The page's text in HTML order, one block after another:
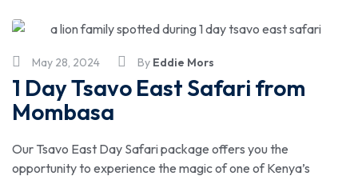
May 28, 2024 By Eddie Mors
1 Day Tsavo East Safari from
Mombasa
Our Tsavo East Day Safari package offers you the
opportunity to experience the magic of one of Kenya’s